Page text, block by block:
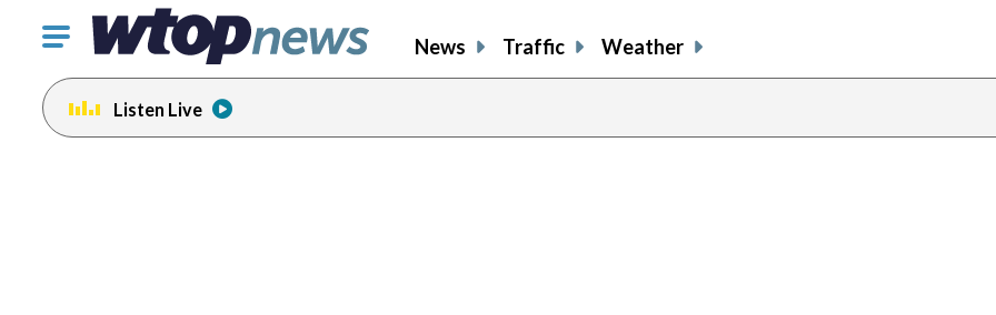
Click
toggle
navigation
menu.
News Traffic Weather
Listen Live